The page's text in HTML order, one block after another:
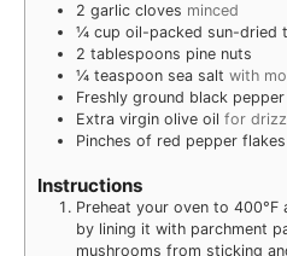
2 garlic cloves minced
¼ cup oil-packed sun-dried
2 tablespoons pine nuts
¼ teaspoon sea salt with
Freshly ground black pepper
Extra virgin olive oil for
Pinches of red pepper flakes
Instructions
Preheat your oven to 400°F
by lining it with parchment
mushrooms from sticking